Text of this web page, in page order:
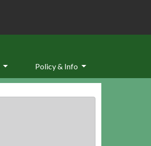
Policy & Info